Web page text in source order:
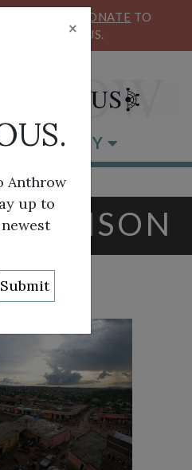
DONATE TO
CIRCUS.
CATEGORY
×
Anthrow
up to